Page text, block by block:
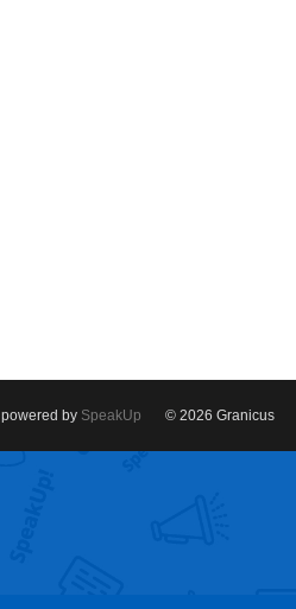
powered by SpeakUp © 2026 Granicus